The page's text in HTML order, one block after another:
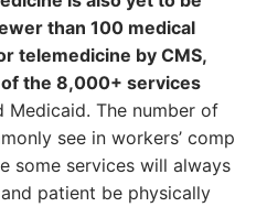
than 100 medical
telemedicine by CMS,
the 8,000+ services
Medicaid. The number of
see in workers’ comp
some services will always
patient be physically